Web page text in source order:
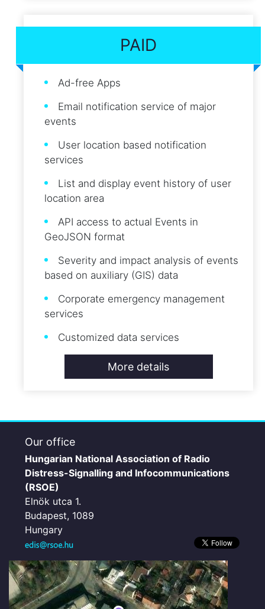
PAID
Ad-free Apps
Email notification service of major
events
User location based notification
services
List and display event history of user
location area
API access to actual Events in
GeoJSON format
Severity and impact analysis of events
based on auxiliary (GIS) data
Corporate emergency management
services
Customized data services
More details
Our office
Hungarian National Association of Radio
Distress-Signalling and Infocommunications
(RSOE)
Elnök utca 1.
Budapest, 1089
Hungary